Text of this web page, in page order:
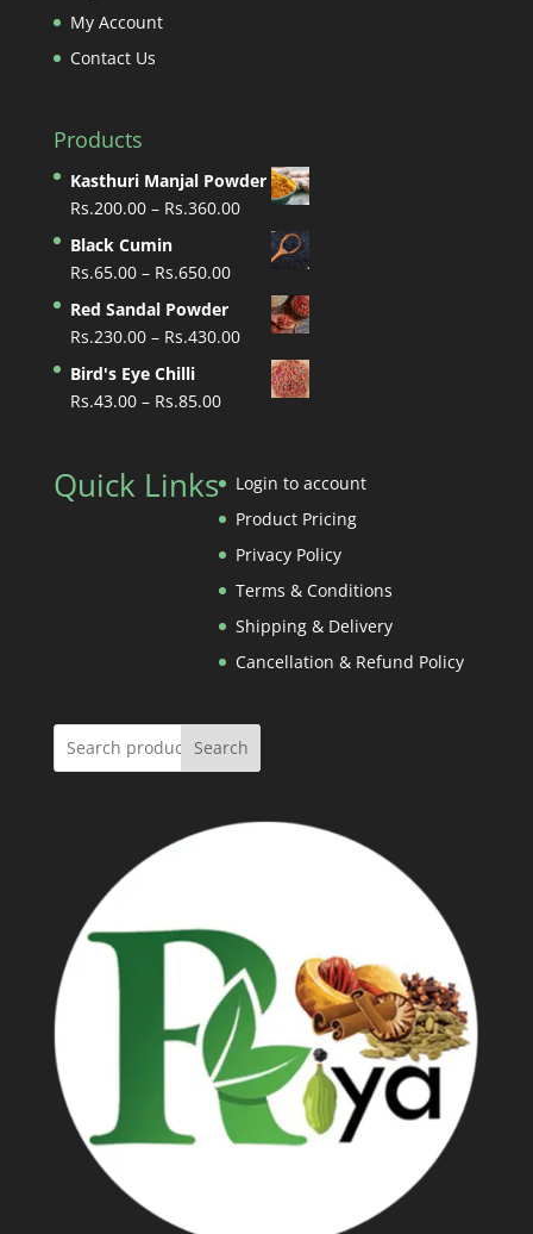
My Account
Contact Us
Products
Kasthuri Manjal Powder
Rs.200.00 – Rs.360.00Price
range:
Rs.200.00
Rs.360.00
Black Cumin
Rs.65.00 – Rs.650.00Price
range:
Rs.65.00
Rs.650.00
Red Sandal Powder
Rs.230.00 – Rs.430.00Price
range:
Rs.230.00
Bird's Eye Chilli
Rs.43.00 – Rs.85.00Price
through
Rs.85.00
Quick Links
Login to account
Product Pricing
Privacy Policy
Terms & Conditions
Shipping & Delivery
Cancellation & Refund Policy
Search